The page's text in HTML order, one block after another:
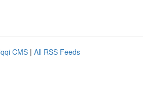
CMS | All RSS Feeds